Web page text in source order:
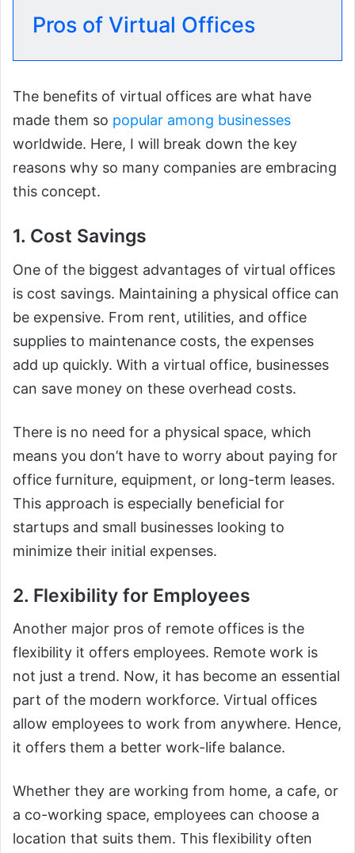
Pros of Virtual Offices
The benefits of virtual offices are what have
made them so popular among businesses
worldwide. Here, I will break down the key
reasons why so many companies are embracing
this concept.
1. Cost Savings
One of the biggest advantages of virtual offices
is cost savings. Maintaining a physical office can
be expensive. From rent, utilities, and office
supplies to maintenance costs, the expenses
add up quickly. With a virtual office, businesses
can save money on these overhead costs.
There is no need for a physical space, which
means you don’t have to worry about paying for
office furniture, equipment, or long-term leases.
This approach is especially beneficial for
startups and small businesses looking to
minimize their initial expenses.
2. Flexibility for Employees
Another major pros of remote offices is the
flexibility it offers employees. Remote work is
not just a trend. Now, it has become an essential
part of the modern workforce. Virtual offices
allow employees to work from anywhere. Hence,
it offers them a better work-life balance.
Whether they are working from home, a cafe, or
a co-working space, employees can choose a
location that suits them. This flexibility often